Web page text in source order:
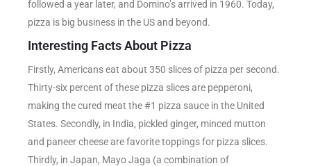
followed a year later, and Domino’s arrived in 1960. Today,
pizza is big business in the US and beyond.
Interesting Facts About Pizza
Firstly, Americans eat about 350 slices of pizza per second.
Thirty-six percent of these pizza slices are pepperoni,
making the cured meat the #1 pizza sauce in the United
States. Secondly, in India, pickled ginger, minced mutton
and paneer cheese are favorite toppings for pizza slices.
Thirdly, in Japan, Mayo Jaga (a combination of